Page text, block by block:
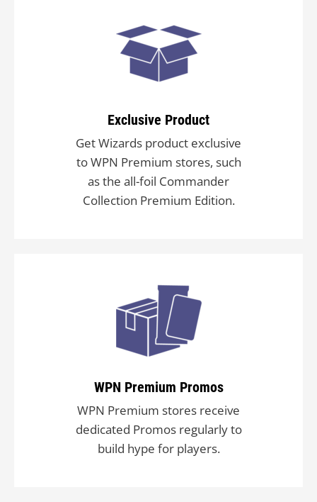
Exclusive Product
Get Wizards product exclusive
to WPN Premium stores, such
as the all-foil Commander
Collection Premium Edition.
WPN Premium Promos
WPN Premium stores receive
dedicated Promos regularly to
build hype for players.